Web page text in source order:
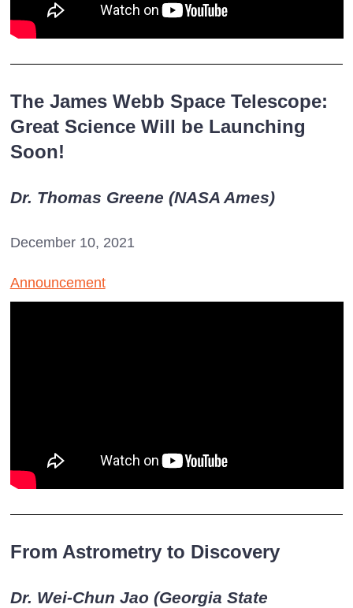
The James Webb Space Telescope:
Great Science Will be Launching
Soon!
Dr. Thomas Greene (NASA Ames)
December 10, 2021
Announcement
From Astrometry to Discovery
Dr. Wei-Chun Jao (Georgia State